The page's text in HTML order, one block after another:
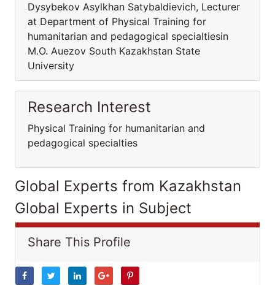
Dysybekov Asylkhan Satybaldievich, Lecturer
at Department of Physical Training for
humanitarian and pedagogical specialtiesin
M.O. Auezov South Kazakhstan State
University
Research Interest
Physical Training for humanitarian and
pedagogical specialties
Global Experts from Kazakhstan
Global Experts in Subject
Share This Profile